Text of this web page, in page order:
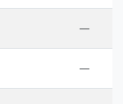
—
—